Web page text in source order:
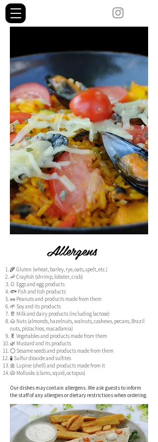
Allergens
🌾 Gluten (wheat, barley, rye, oats, spelt, etc.)
🦐 Crayfish (shrimp, lobster, crab)
🥚 Eggs and egg products
🐟 Fish and fish products
🥜 Peanuts and products made from them
🌱 Soy and its products
🥛 Milk and dairy products (including lactose)
🌰 Nuts (almonds, hazelnuts, walnuts, cashews, pecans, Brazil
nuts, pistachios, macadamia)
🥬 Vegetables and products made from them
🌿 Mustard and its products
⚪ Sesame seeds and products made from them
🧪 Sulfur dioxide and sulfites
🌼 Lupine (shell) and products made from it
🐚 Mollusks (clams, squid, octopus)
Our dishes may contain allergens. We ask guests to inform
the staff of any allergies or dietary restrictions when ordering.